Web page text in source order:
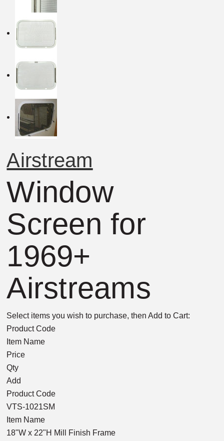
Airstream
Window
Screen for
1969+
Airstreams
Select items you wish to purchase, then Add to Cart:
Product Code
Item Name
Price
Qty
Add
Product Code
VTS-1021SM
Item Name
18"W x 22"H Mill Finish Frame